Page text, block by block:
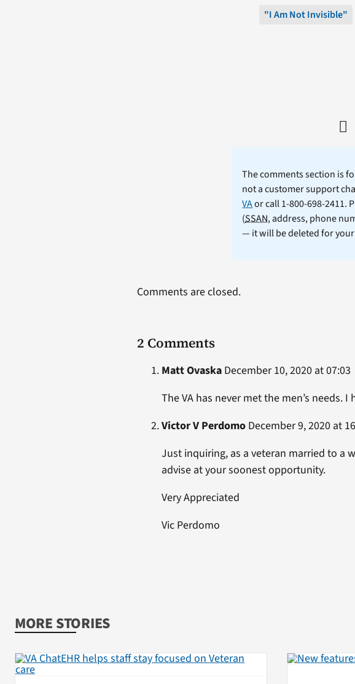
"I Am Not Invisible"
The comments section is
not a customer support
VAor call 1-800-698-2411.
(SSAN, address, phone
— it will be deleted for
2 Comments
Matt OvaskaDecember 10, 2020 at 07:03
The VA has never met the men’s needs.
Victor V PerdomoDecember 9, 2020 at
Just inquiring, as a veteran married to a
advise at your soonest opportunity.
Very Appreciated
Vic Perdomo
Comments are closed.
MORE STORIES